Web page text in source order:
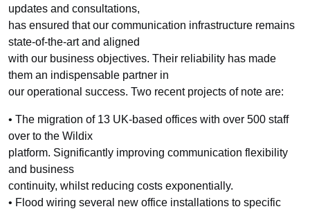
updates and consultations,
has ensured that our communication infrastructure remains
state-of-the-art and aligned
with our business objectives. Their reliability has made
them an indispensable partner in
our operational success. Two recent projects of note are:
• The migration of 13 UK-based offices with over 500 staff
over to the Wildix
platform. Significantly improving communication flexibility
and business
continuity, whilst reducing costs exponentially.
• Flood wiring several new office installations to specific